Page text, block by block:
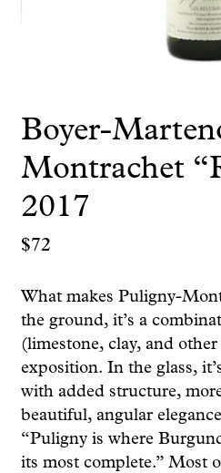
Boyer-
Montrachet
2017
$72
What makes Puligny-
the ground, it’s a
(limestone, clay, and
exposition. In the glass,
with added structure,
beautiful, angular
“Puligny is where
its most complete.” Most